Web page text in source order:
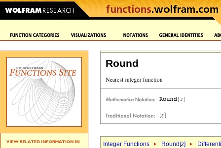
Round
Integer Functions Round[z]